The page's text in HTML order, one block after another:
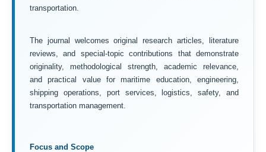
transportation.
The journal welcomes original research articles, literature
reviews, and special-topic contributions that demonstrate
originality, methodological strength, academic relevance,
and practical value for maritime education, engineering,
shipping operations, port services, logistics, safety, and
transportation management.
Focus and Scope